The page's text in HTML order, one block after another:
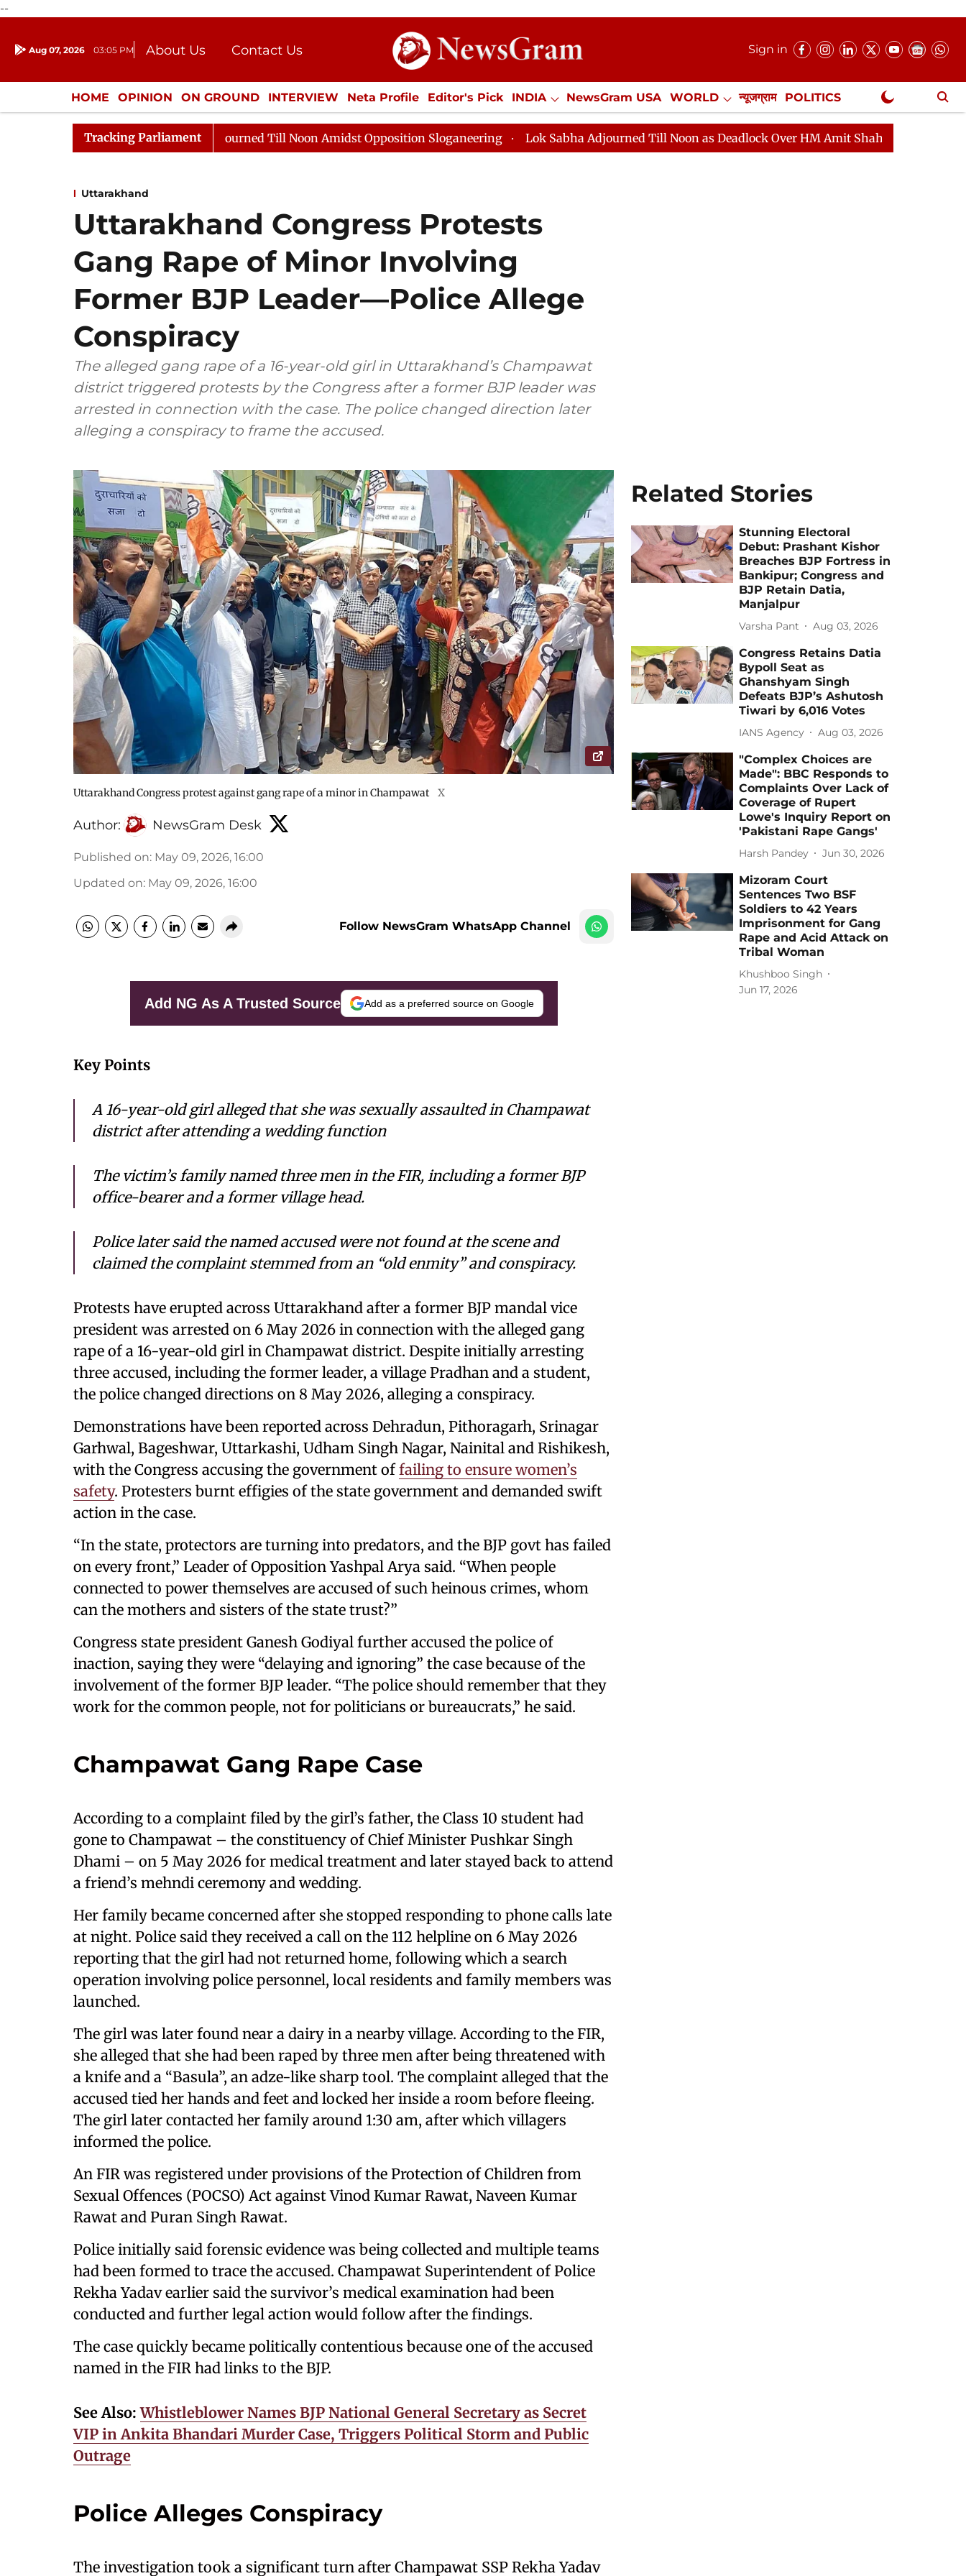
--
Aug 07, 2026 03:05 PM About Us
Contact Us
Donation
Press Kit
Sign in
HOME OPINION ON GROUND INTERVIEW Neta Profile Editor's Pick INDIA NewsGram USA WORLD न्यूजग्राम POLITICS
ENTERTAINMENT CULTURE LIFESTYLE ECONOMY SPORTS Jobs / Internships Misc. NewsGram Exclusive
Tracking Parliament
Rajya Sabha Adjourned Till Noon Amidst Opposition Sloganeering Lok Sabha Adjourned Till Noon as Deadlock Over HM Amit Shah's Absence Continues
Uttarakhand
Uttarakhand Congress Protests
Gang Rape of Minor Involving
Former BJP Leader—Police Allege
Conspiracy
The alleged gang rape of a 16-year-old girl in Uttarakhand’s Champawat
district triggered protests by the Congress after a former BJP leader was
arrested in connection with the case. The police changed direction later
alleging a conspiracy to frame the accused.
Uttarakhand Congress protest against gang rape of a minor in Champawat X
Author: NewsGram Desk
Published on: May 09, 2026, 16:00
Updated on: May 09, 2026, 16:00
Follow NewsGram WhatsApp Channel
Add NG As A Trusted Source Add as a preferred source on Google
Key Points
A 16-year-old girl alleged that she was sexually assaulted in Champawat
district after attending a wedding function
The victim’s family named three men in the FIR, including a former BJP
office-bearer and a former village head.
Police later said the named accused were not found at the scene and
claimed the complaint stemmed from an “old enmity” and conspiracy.
Protests have erupted across Uttarakhand after a former BJP mandal vice
president was arrested on 6 May 2026 in connection with the alleged gang
rape of a 16-year-old girl in Champawat district. Despite initially arresting
three accused, including the former leader, a village Pradhan and a student,
the police changed directions on 8 May 2026, alleging a conspiracy.
Demonstrations have been reported across Dehradun, Pithoragarh, Srinagar
Garhwal, Bageshwar, Uttarkashi, Udham Singh Nagar, Nainital and Rishikesh,
with the Congress accusing the government offailing to ensure women’s
safety. Protesters burnt effigies of the state government and demanded swift
action in the case.
“In the state, protectors are turning into predators, and the BJP govt has failed
on every front,” Leader of Opposition Yashpal Arya said. “When people
connected to power themselves are accused of such heinous crimes, whom
can the mothers and sisters of the state trust?”
Congress state president Ganesh Godiyal further accused the police of
inaction, saying they were “delaying and ignoring” the case because of the
involvement of the former BJP leader. “The police should remember that they
work for the common people, not for politicians or bureaucrats,” he said.
Champawat Gang Rape Case
According to a complaint filed by the girl’s father, the Class 10 student had
gone to Champawat – the constituency of Chief Minister Pushkar Singh
Dhami – on 5 May 2026 for medical treatment and later stayed back to attend
a friend’s mehndi ceremony and wedding.
Her family became concerned after she stopped responding to phone calls late
at night. Police said they received a call on the 112 helpline on 6 May 2026
reporting that the girl had not returned home, following which a search
operation involving police personnel, local residents and family members was
launched.
The girl was later found near a dairy in a nearby village. According to the FIR,
she alleged that she had been raped by three men after being threatened with
a knife and a “Basula”, an adze-like sharp tool. The complaint alleged that the
accused tied her hands and feet and locked her inside a room before fleeing.
The girl later contacted her family around 1:30 am, after which villagers
informed the police.
An FIR was registered under provisions of the Protection of Children from
Sexual Offences (POCSO) Act against Vinod Kumar Rawat, Naveen Kumar
Rawat and Puran Singh Rawat.
Police initially said forensic evidence was being collected and multiple teams
had been formed to trace the accused. Champawat Superintendent of Police
Rekha Yadav earlier said the survivor’s medical examination had been
conducted and further legal action would follow after the findings.
The case quickly became politically contentious because one of the accused
named in the FIR had links to the BJP.
See Also:Whistleblower Names BJP National General Secretary as Secret
VIP in Ankita Bhandari Murder Case, Triggers Political Storm and Public
Outrage
Police Alleges Conspiracy
The investigation took a significant turn after Champawat SSP Rekha Yadav
Related Stories
Stunning Electoral
Debut: Prashant Kishor
Breaches BJP Fortress in
Bankipur; Congress and
BJP Retain Datia,
Manjalpur
Varsha Pant Aug 03, 2026
Congress Retains Datia
Bypoll Seat as
Ghanshyam Singh
Defeats BJP’s Ashutosh
Tiwari by 6,016 Votes
IANS Agency Aug 03, 2026
"Complex Choices are
Made": BBC Responds to
Complaints Over Lack of
Coverage of Rupert
Lowe's Inquiry Report on
'Pakistani Rape Gangs'
Harsh Pandey Jun 30, 2026
Mizoram Court
Sentences Two BSF
Soldiers to 42 Years
Imprisonment for Gang
Rape and Acid Attack on
Tribal Woman
Khushboo Singh
Jun 17, 2026